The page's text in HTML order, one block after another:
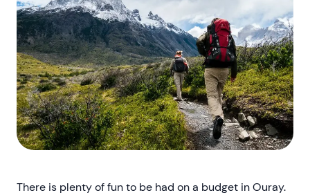
There is plenty of fun to be had on a budget in Ouray.